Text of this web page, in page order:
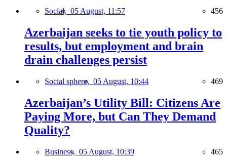
Social, 05 August, 11:57 456
Azerbaijan seeks to tie youth policy to
results, but employment and brain
drain challenges persist
Social sphere, 05 August, 10:44 469
Azerbaijan’s Utility Bill: Citizens Are
Paying More, but Can They Demand
Quality?
Business, 05 August, 10:39 465